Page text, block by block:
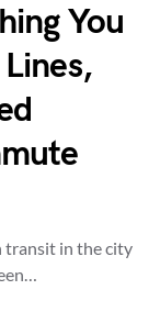
You
transit in the city